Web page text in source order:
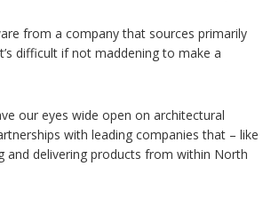
from a company that sources primarily
difficult if not maddening to make a
our eyes wide open on architectural
with leading companies that – like
and delivering products from within North